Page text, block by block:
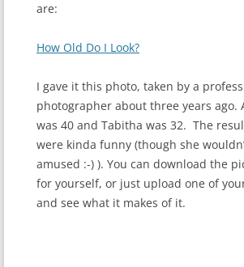
are:
How Old Do I Look?
I gave it this photo, taken by a
photographer about three years ago.
was 40 and Tabitha was 32. The
were kinda funny (though she
amused :-) ). You can download the
for yourself, or just upload one of
and see what it makes of it.